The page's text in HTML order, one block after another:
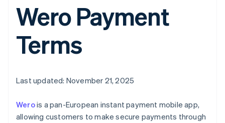
Wero Payment
Terms
Last updated: November 21, 2025
Werois a pan-European instant payment mobile app,
allowing customers to make secure payments through
Brazil
PortuguêsEnglish
Bulgaria
English
Canada
EnglishItaliano
English
Czech Republic